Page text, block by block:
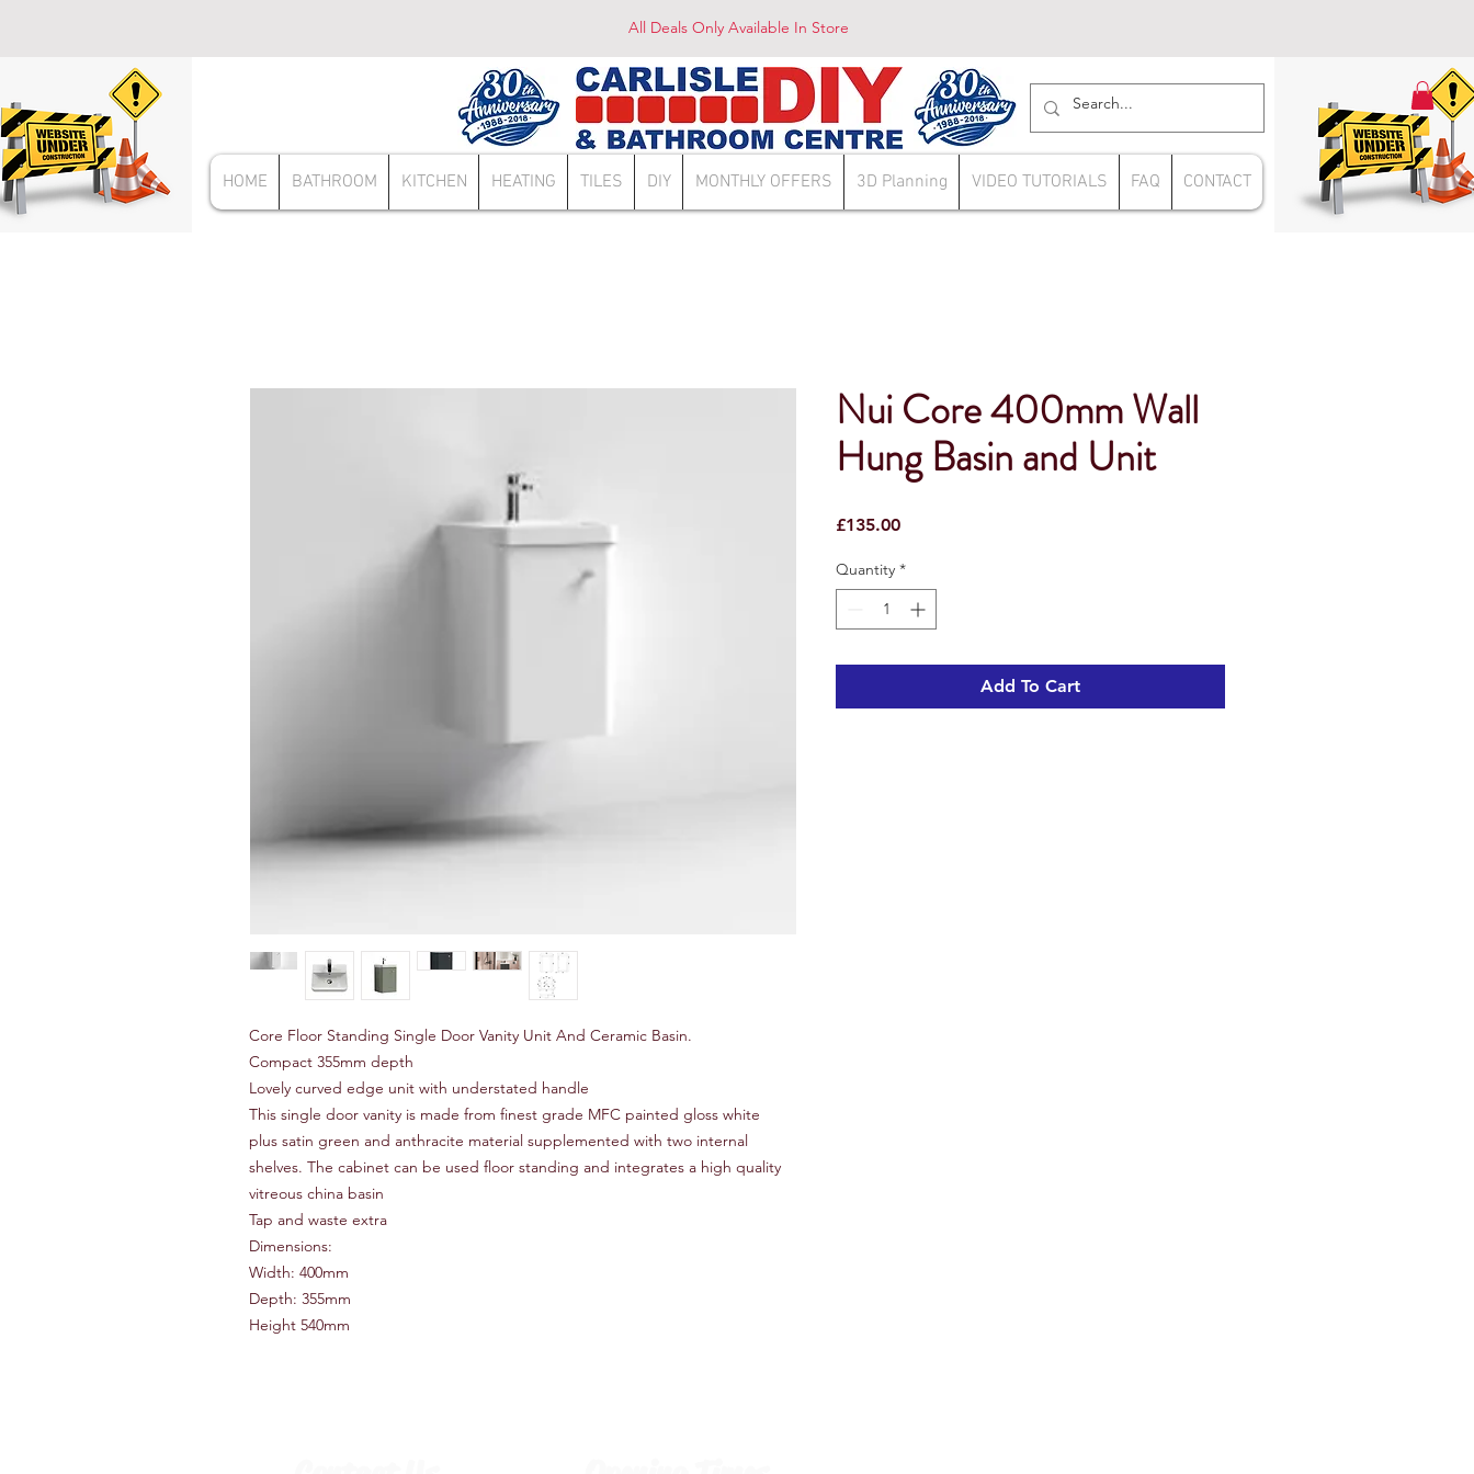
All Deals Only Available In Store
HOME BATHROOM KITCHEN HEATING TILES DIY MONTHLY OFFERS 3D Planning VIDEO TUTORIALS FAQ CONTACT
Core Floor Standing Single Door Vanity Unit And Ceramic Basin.
Compact 355mm depth
Lovely curved edge unit with understated handle
This single door vanity is made from finest grade MFC painted gloss white
plus satin green and anthracite material supplemented with two internal
shelves. The cabinet can be used floor standing and integrates a high quality
vitreous china basin
Tap and waste extra
Dimensions:
Width: 400mm
Depth: 355mm
Height 540mm
Nui Core 400mm Wall
Hung Basin and Unit
£135.00Price
Quantity *
Add To Cart